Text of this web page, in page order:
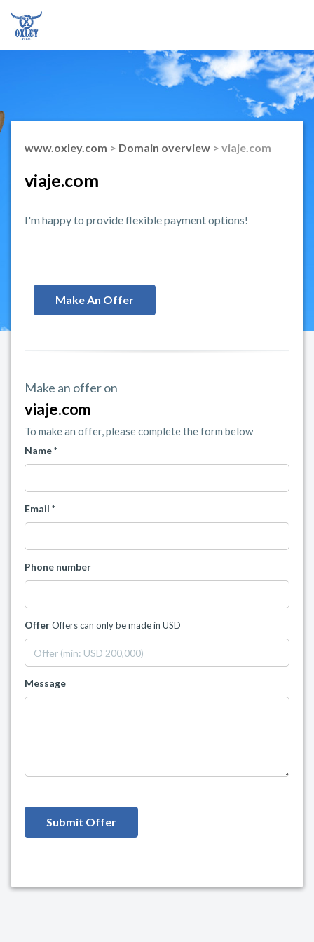
www.oxley.com > Domain overview > viaje.com
viaje.com
I'm happy to provide flexible payment options!
Make An Offer
Make an offer on
viaje.com
To make an offer, please complete the form below
Name *
Email *
Phone number
OfferOffers can only be made in USD
Message